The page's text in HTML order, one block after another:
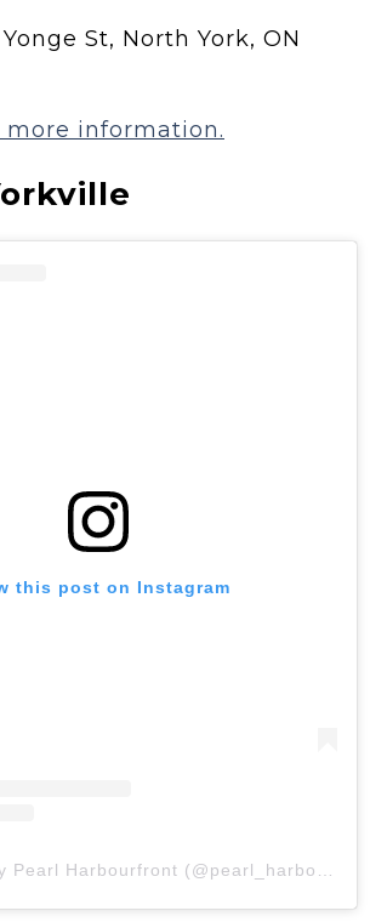
St, North York, ON
information.
this post on Instagram